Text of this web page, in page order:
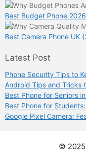
Best Budget Phone
Best Camera Phone UK
Latest Post
Phone Security Tips to
Android Tips and Tricks
Best Phone for Seniors
Best Phone for
Google Pixel Camera:
© 2025